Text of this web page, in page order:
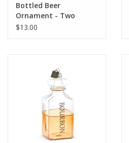
Bottled Beer
Ornament - Two
Colors
$13.00